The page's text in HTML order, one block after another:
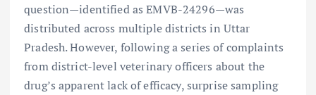
question—identified as EMVB-24296—was
distributed across multiple districts in Uttar
Pradesh. However, following a series of complaints
from district-level veterinary officers about the
drug’s apparent lack of efficacy, surprise sampling